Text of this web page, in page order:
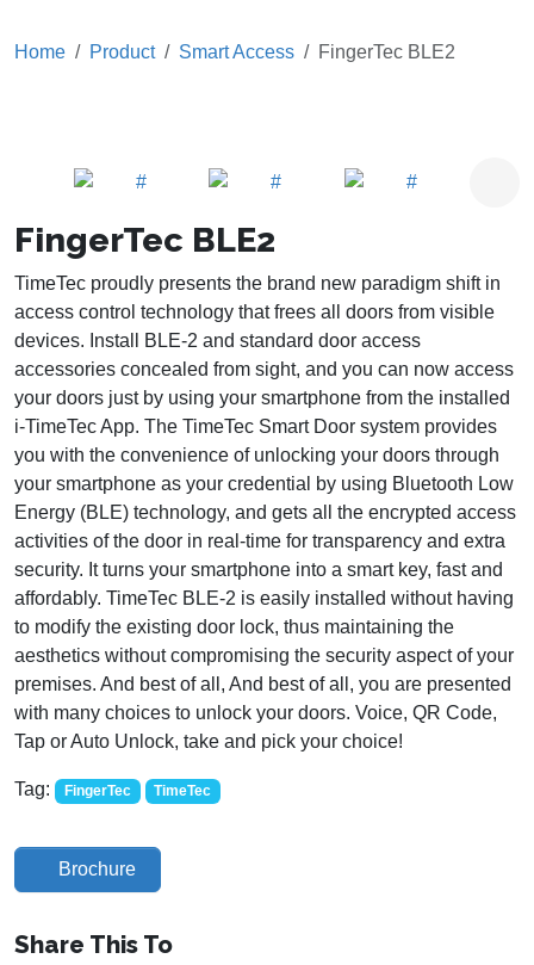
Home Product Smart Access FingerTec BLE2
FingerTec BLE2
TimeTec proudly presents the brand new paradigm shift in
access control technology that frees all doors from visible
devices. Install BLE-2 and standard door access
accessories concealed from sight, and you can now access
your doors just by using your smartphone from the installed
i-TimeTec App. The TimeTec Smart Door system provides
you with the convenience of unlocking your doors through
your smartphone as your credential by using Bluetooth Low
Energy (BLE) technology, and gets all the encrypted access
activities of the door in real-time for transparency and extra
security. It turns your smartphone into a smart key, fast and
affordably. TimeTec BLE-2 is easily installed without having
to modify the existing door lock, thus maintaining the
aesthetics without compromising the security aspect of your
premises. And best of all, And best of all, you are presented
with many choices to unlock your doors. Voice, QR Code,
Tap or Auto Unlock, take and pick your choice!
Tag: FingerTec TimeTec
Brochure
Share This To